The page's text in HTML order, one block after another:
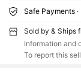
Safe Payments
Sold by & Ships
Information and
To report this